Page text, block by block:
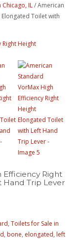
IL/ American
Toilet with
Efficiency Right
Trip Lever
,Toilets for Sale in
,bone, elongated,left